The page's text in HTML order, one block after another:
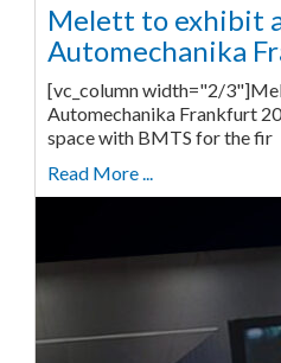
Melett to exhibit
Automechanika
[vc_column width="2/
Automechanika Frankfurt
space with BMTS for the fir
Read More ...